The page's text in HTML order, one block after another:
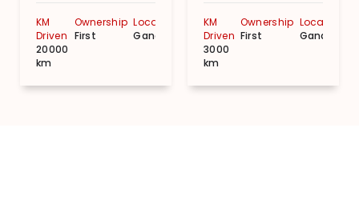
KM
Driven
20000
km
Ownership
First
Location
Gandhinagar
KM
Driven
3000
km
Ownership
First
Location